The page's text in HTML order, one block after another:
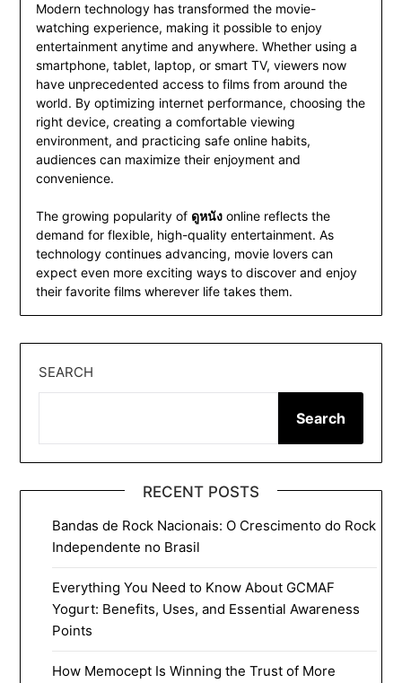
Modern technology has transformed the movie-
watching experience, making it possible to enjoy
entertainment anytime and anywhere. Whether using a
smartphone, tablet, laptop, or smart TV, viewers now
have unprecedented access to films from around the
world. By optimizing internet performance, choosing the
right device, creating a comfortable viewing
environment, and practicing safe online habits,
audiences can maximize their enjoyment and
convenience.
The growing popularity of ดูหนังonline reflects the
demand for flexible, high-quality entertainment. As
technology continues advancing, movie lovers can
expect even more exciting ways to discover and enjoy
their favorite films wherever life takes them.
SEARCH
Search
RECENT POSTS
Bandas de Rock Nacionais: O Crescimento do Rock
Independente no Brasil
Everything You Need to Know About GCMAF
Yogurt: Benefits, Uses, and Essential Awareness
Points
How Memocept Is Winning the Trust of More